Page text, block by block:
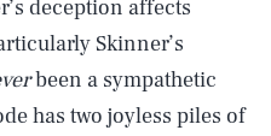
deception affects
Skinner’s
been a sympathetic
has two joyless piles of